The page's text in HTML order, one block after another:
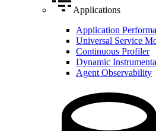
Applications
Application
Universal Service
Continuous Profiler
Dynamic
Agent Observability